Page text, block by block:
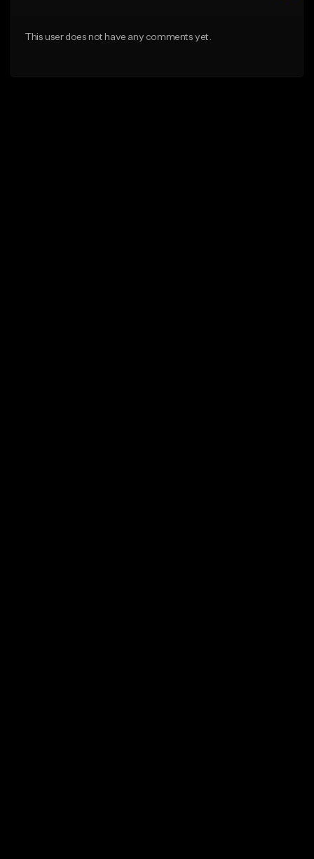
This user does not have any comments yet.